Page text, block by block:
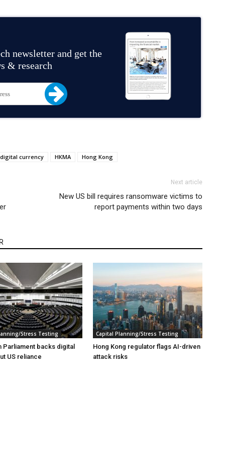
newsletter and get the
& research
digital currency HKMA Hong Kong
Next article
New US bill requires ransomware victims to
report payments within two days
Stress Testing
Parliament backs digital
US reliance
Capital Planning/Stress Testing
Hong Kong regulator flags AI-driven
attack risks